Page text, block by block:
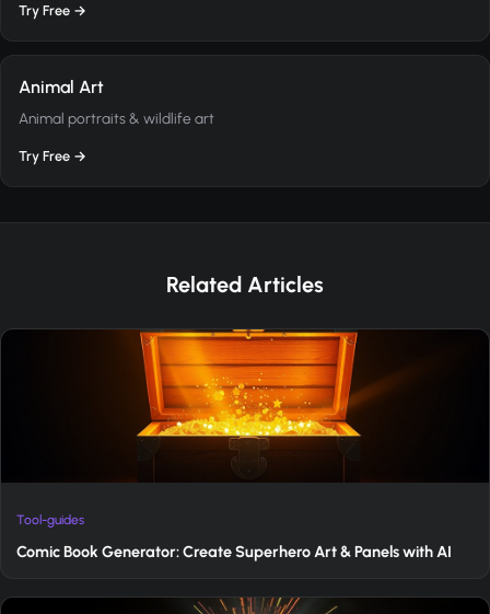
Try Free →
Animal Art
Animal portraits & wildlife art
Try Free →
Related Articles
Tool-guides
Comic Book Generator: Create Superhero Art & Panels with AI